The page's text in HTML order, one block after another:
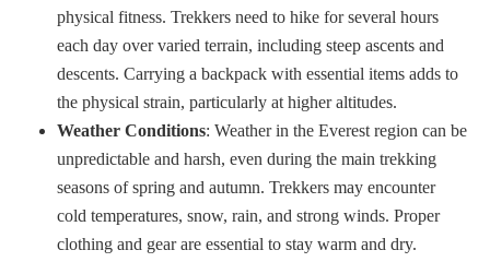
physical fitness. Trekkers need to hike for several hours
each day over varied terrain, including steep ascents and
descents. Carrying a backpack with essential items adds to
the physical strain, particularly at higher altitudes.
Weather Conditions: Weather in the Everest region can be
unpredictable and harsh, even during the main trekking
seasons of spring and autumn. Trekkers may encounter
cold temperatures, snow, rain, and strong winds. Proper
clothing and gear are essential to stay warm and dry.